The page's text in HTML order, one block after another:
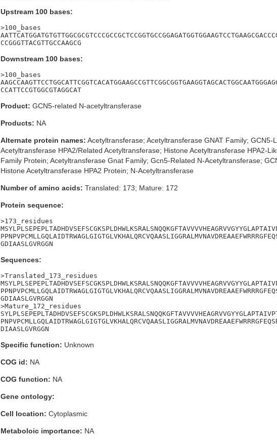
Upstream 100 bases:
>100_bases
CCGGGTTACGTTGCCAAGCG
Downstream 100 bases:
>100_bases
CCATTCCGTGGCGTAGGCAT
Product: GCN5-related N-acetyltransferase
Products: NA
Alternate protein names: Acetyltransferase; Acetyltransferase GNAT Family;
Acetyltransferase HPA2/Related Acetyltransferase; Histone Acetyltransferase HPA2-
Family Protein; Acetyltransferase Gnat Family; Gcn5-Related N-Acetyltransferase;
Histone Acetyltransferase HPA2 Protein; N-Acetyltransferase
Number of amino acids: Translated: 173; Mature: 172
Protein sequence:
>173_residues
GDIAASLGVRGGN
Sequences:
>Translated_173_residues
GDIAASLGVRGGN
>Mature_172_residues
DIAASLGVRGGN
Specific function: Unknown
COG id: NA
COG function: NA
Gene ontology:
Cell location: Cytoplasmic
Metaboloic importance: NA